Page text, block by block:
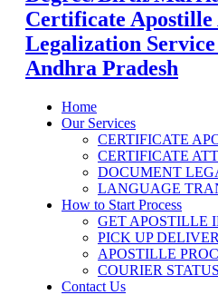
Certificate Apostille
Legalization
Andhra Pradesh
Home
Our Services
CERTIFICATE
CERTIFICATE
DOCUMENT
LANGUAGE
How to Start Process
GET APOSTILLE
PICK UP
APOSTILLE
COURIER
Contact Us